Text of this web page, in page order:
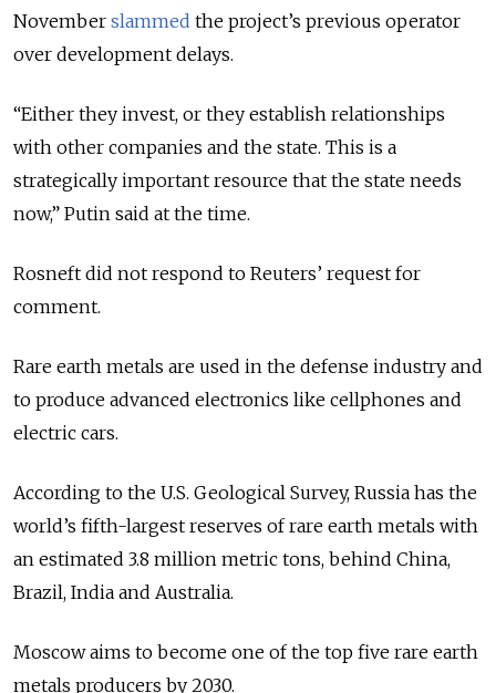
November slammed the project’s previous operator
over development delays.
“Either they invest, or they establish relationships
with other companies and the state. This is a
strategically important resource that the state needs
now,” Putin said at the time.
Rosneft did not respond to Reuters’ request for
comment.
Rare earth metals are used in the defense industry and
to produce advanced electronics like cellphones and
electric cars.
According to the U.S. Geological Survey, Russia has the
world’s fifth-largest reserves of rare earth metals with
an estimated 3.8 million metric tons, behind China,
Brazil, India and Australia.
Moscow aims to become one of the top five rare earth
metals producers by 2030.